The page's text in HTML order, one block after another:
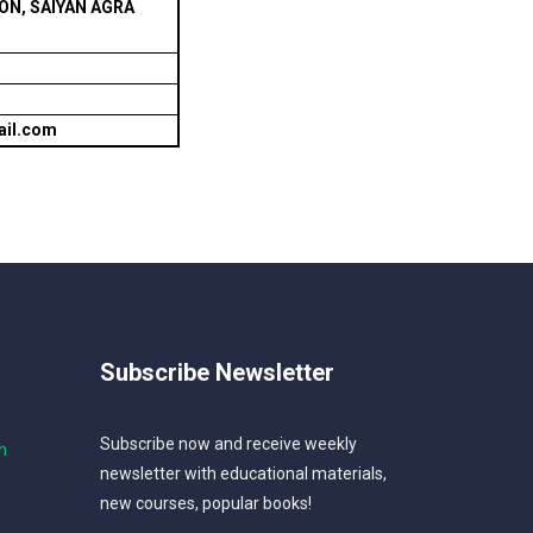
SAIYAN AGRA
Subscribe Newsletter
Subscribe now and receive weekly
newsletter with educational materials,
new courses, popular books!